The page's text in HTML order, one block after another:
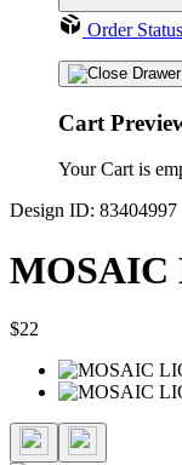
Order Status
Cart
Your Cart is
Design ID: 83404997
MOSAIC
$22